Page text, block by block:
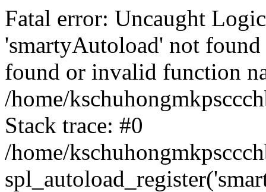
Fatal error: Uncaught
'smartyAutoload' not
found or invalid function
/home/
Stack trace: #0
/home/